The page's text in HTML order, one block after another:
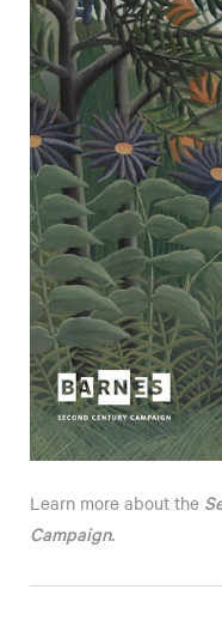
Learn more about the
Campaign.